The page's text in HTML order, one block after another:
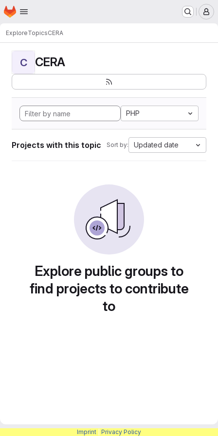
Skip to main content
Homepage
ExploreTopicsCERA
C CERA
PHP
Projects with this topic Sort by: Updated date
Explore public groups to
find projects to contribute
to
Imprint Privacy Policy